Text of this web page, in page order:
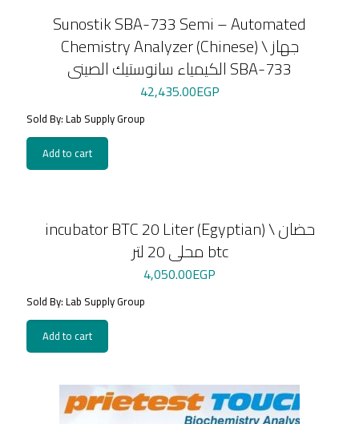
Sunostik SBA-733 Semi – Automated
Chemistry Analyzer (Chinese) \ جهاز
الكيمياء سانوستيك الصينى SBA-733
42,435.00EGP
Sold By: Lab Supply Group
Add to cart
incubator BTC 20 Liter (Egyptian) \ حضان
محلى 20 لتر btc
4,050.00EGP
Sold By: Lab Supply Group
Add to cart